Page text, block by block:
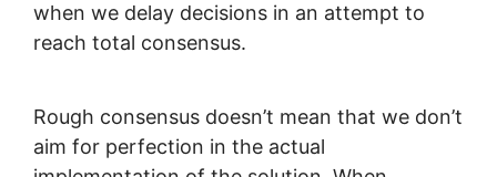
when we delay decisions in an attempt to
reach total consensus.
Rough consensus doesn’t mean that we don’t
aim for perfection in the actual